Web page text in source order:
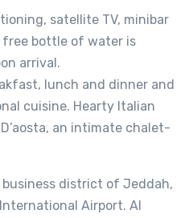
satellite TV, minibar
free bottle of water is
arrival.
lunch and dinner and
cuisine. Hearty Italian
an intimate chalet-
district of Jeddah,
Airport. Al